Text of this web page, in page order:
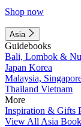
Shop now
Asia
Guidebooks
Bali, Lombok &
Japan Korea
Malaysia,
Thailand Vietnam
More
Inspiration & Gifts
View All Asia